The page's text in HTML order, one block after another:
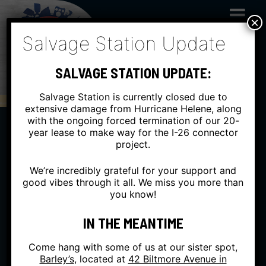
to
content
FRI NOV 03 INSIDE
ANDY FRASCO & THE
U.N. + DOOM FLAMINGO
WITH EMPIRE STRIKES BRASS
Salvage Station Update
SALVAGE STATION UPDATE:
Salvage Station is currently closed due to
extensive damage from Hurricane Helene, along
with the ongoing forced termination of our 20-
year lease to make way for the I-26 connector
project.
We’re incredibly grateful for your support and
good vibes through it all. We miss you more than
you know!
IN THE MEANTIME
Come hang with some of us at our sister spot,
Barley’s, located at 42 Biltmore Avenue in
×